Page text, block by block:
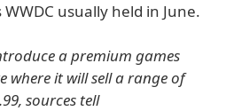
usually held in June.
a premium games
where it will sell a range of
sources tell